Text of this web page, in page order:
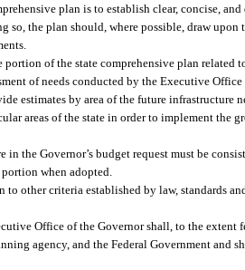
plan is to establish clear, concise,
so, the plan should, where possible, draw
of the state comprehensive plan
of needs conducted by the Executive
estimates by area of the future infrastructure
areas of the state in order to implement the
the Governor’s budget request must be
when adopted.
other criteria established by law, standards
Office of the Governor shall, to the extent
agency, and the Federal Government and